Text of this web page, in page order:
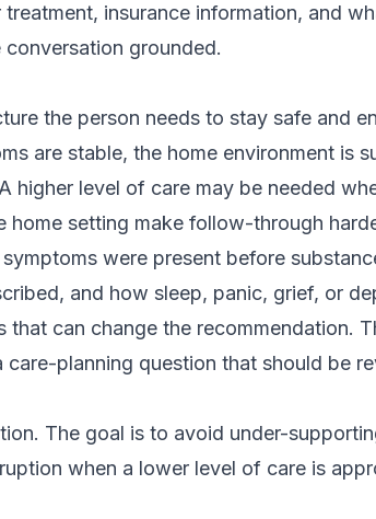
insurance information, and
grounded.
the person needs to stay safe and
are stable, the home environment is
higher level of care may be needed
home setting make follow-through
were present before
and how sleep, panic, grief, or
can change the recommendation.
planning question that should be
The goal is to avoid under-
when a lower level of care is